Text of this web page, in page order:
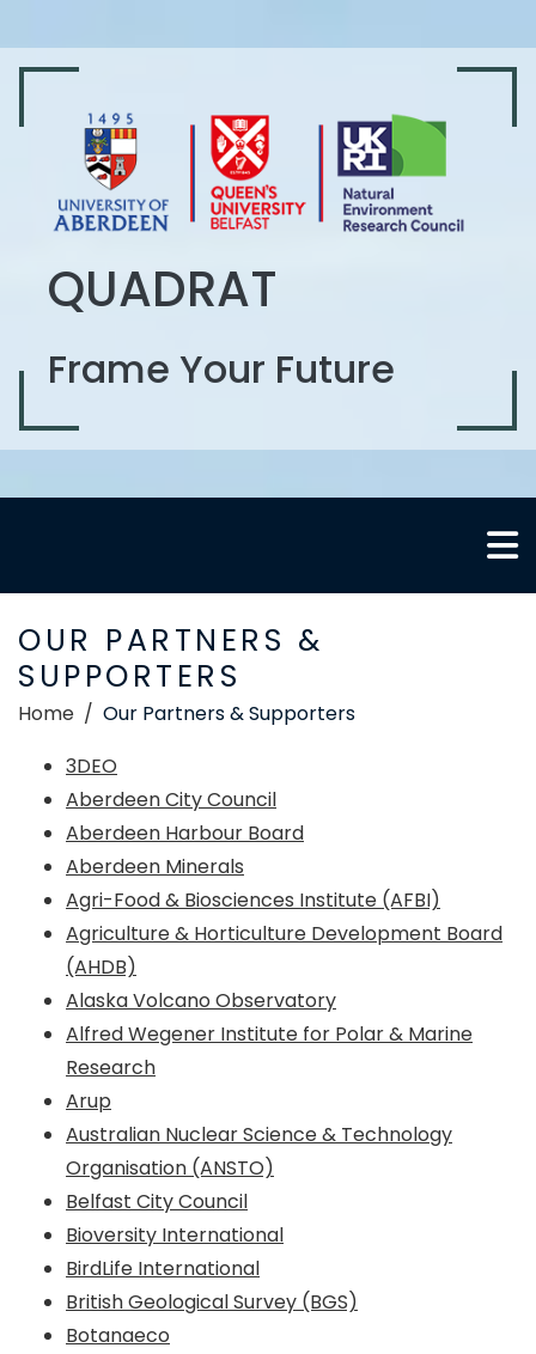
QUADRAT
Frame Your Future
OUR PARTNERS &
SUPPORTERS
Home
Our Partners & Supporters
3DEO
Aberdeen City Council
Aberdeen Harbour Board
Aberdeen Minerals
Agri-Food & Biosciences Institute (AFBI)
Agriculture & Horticulture Development Board
(AHDB)
Alaska Volcano Observatory
Alfred Wegener Institute for Polar & Marine
Research
Arup
Australian Nuclear Science & Technology
Organisation (ANSTO)
Belfast City Council
Bioversity International
BirdLife International
British Geological Survey (BGS)
Botanaeco